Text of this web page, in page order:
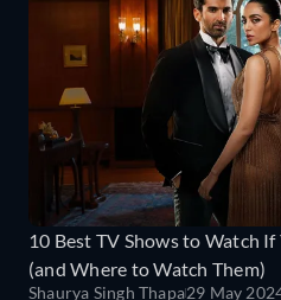
10 Best TV Shows to Watch
(and Where to Watch Them)
Shaurya Singh Thapa29 May